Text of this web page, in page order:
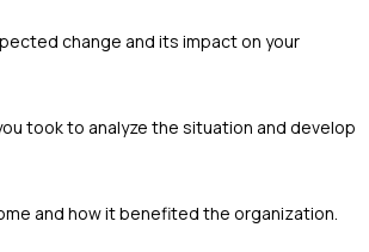
change and its impact on your
took to analyze the situation and develop
and how it benefited the organization.